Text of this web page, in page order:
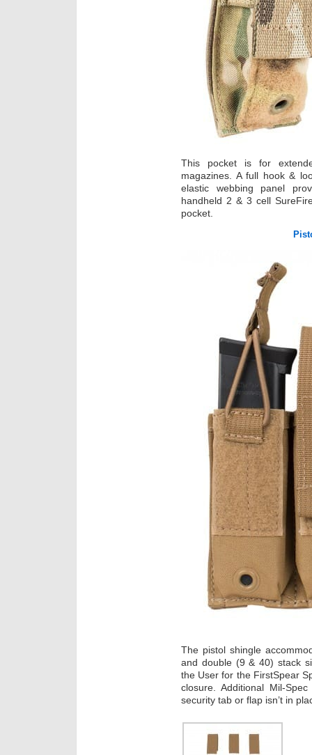
This pocket is for
magazines. A full hook &
elastic webbing panel
handheld 2 & 3 cell
pocket.
The pistol shingle
and double (9 & 40) stack
the User for the FirstSpear
closure. Additional Mil-
security tab or flap isn’t in